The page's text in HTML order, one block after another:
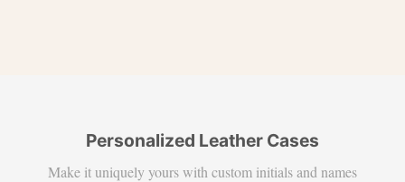
Personalized Leather Cases
Make it uniquely yours with custom initials and names